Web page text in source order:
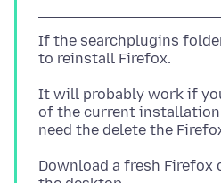
If the searchplugins
to reinstall Firefox.
It will probably work if
of the current
Download a fresh Firefox